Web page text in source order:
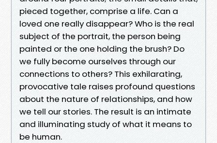
pieced together, comprise a life. Can a
loved one really disappear? Who is the real
subject of the portrait, the person being
painted or the one holding the brush? Do
we fully become ourselves through our
connections to others? This exhilarating,
provocative tale raises profound questions
about the nature of relationships, and how
we tell our stories. The result is an intimate
and illuminating study of what it means to
be human.